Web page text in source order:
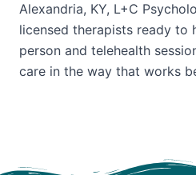
Alexandria, KY, L+C
licensed therapists ready to
person and telehealth
care in the way that works